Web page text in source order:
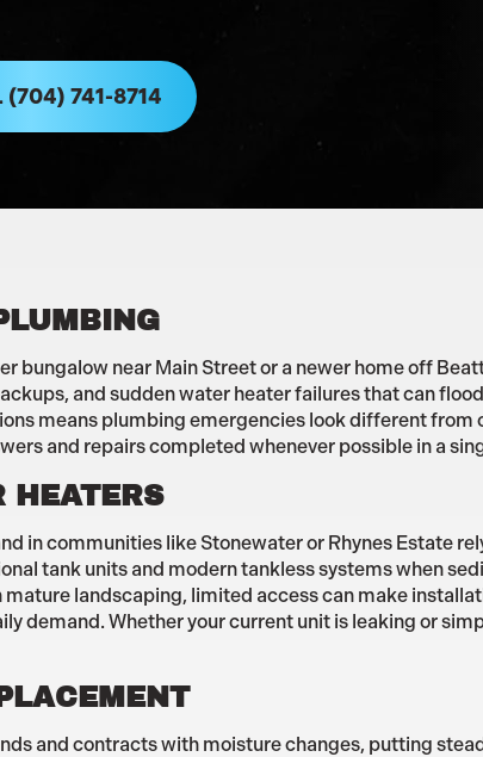
(704) 741-8714
bungalow near Main Street or a newer home off
and sudden water heater failures that can
means plumbing emergencies look different
and repairs completed whenever possible in a
HEATERS
in communities like Stonewater or Rhynes Estate
tank units and modern tankless systems when
landscaping, limited access can make
demand. Whether your current unit is leaking or
and contracts with moisture changes, putting